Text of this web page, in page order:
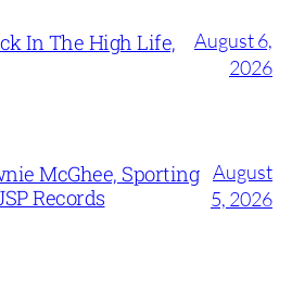
In The High Life,
August 6,
2026
McGhee, Sporting
Records
August
5, 2026